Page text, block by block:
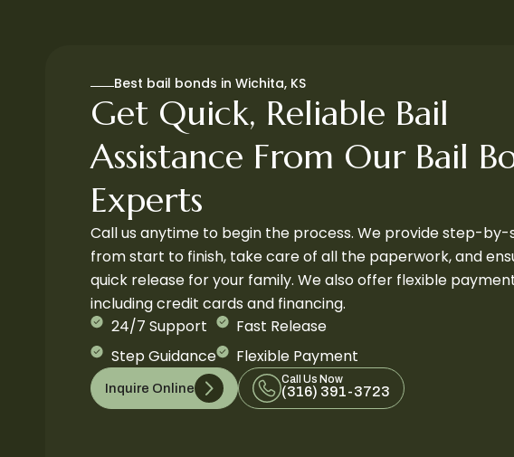
Best bail bonds in Wichita, KS
Get Quick, Reliable Bail
Assistance From Our Bail
Experts
Call us anytime to begin the process. We provide step-
from start to finish, take care of all the paperwork, and
quick release for your family. We also offer flexible
including credit cards and financing.
24/7 Support
Step Guidance
Fast Release
Flexible Payment
Inquire Online
Call Us Now
(316) 391-3723